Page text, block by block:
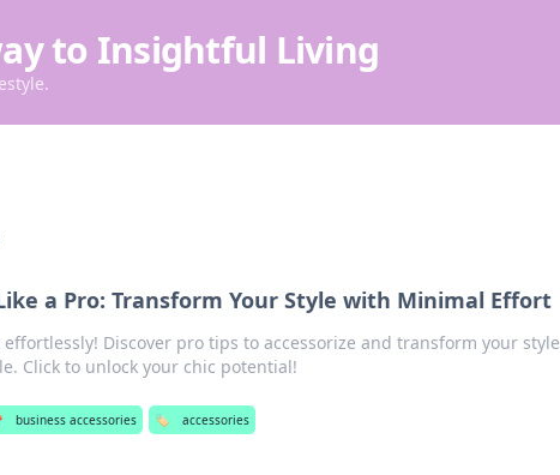
to Insightful Living
a Pro: Transform Your Style with Minimal Effort
effortlessly! Discover pro tips to accessorize and transform your style
Click to unlock your chic potential!
business accessories 🏷️ accessories